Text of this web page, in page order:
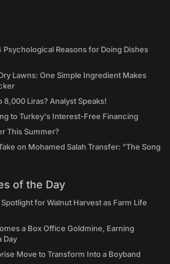
Psychological Reasons for Doing Dishes
Lawns: One Simple Ingredient Makes
8,000 Liras? Analyst Speaks!
to Turkey's Interest-Free Financing
This Summer?
on Mohamed Salah Transfer: "The Song
of the Day
Spotlight for Walnut Harvest as Farm Life
a Box Office Goldmine, Earning
Day
Move to Transform Into a Boyband